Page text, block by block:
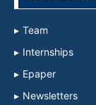
Team
Internships
Epaper
Newsletters